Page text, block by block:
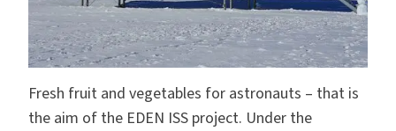
Fresh fruit and vegetables for astronauts – that is
the aim of the EDEN ISS project. Under the